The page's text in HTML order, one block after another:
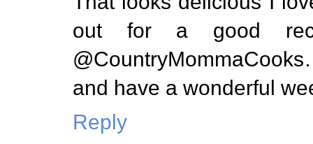
out for a good
and have a wonderful
Reply